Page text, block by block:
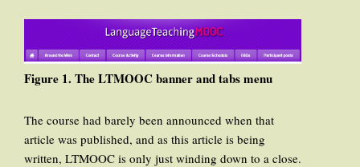
Figure 1. The LTMOOC banner and tabs menu
The course had barely been announced when that
article was published, and as this article is being
written, LTMOOC is only just winding down to a close.